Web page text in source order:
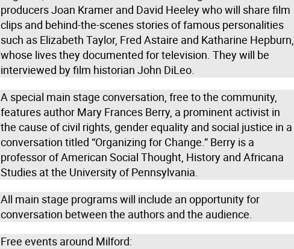
producers Joan Kramer and David Heeley who will share film
clips and behind-the-scenes stories of famous personalities
such as Elizabeth Taylor, Fred Astaire and Katharine Hepburn,
whose lives they documented for television. They will be
interviewed by film historian John DiLeo.
A special main stage conversation, free to the community,
features author Mary Frances Berry, a prominent activist in
the cause of civil rights, gender equality and social justice in a
conversation titled “Organizing for Change.” Berry is a
professor of American Social Thought, History and Africana
Studies at the University of Pennsylvania.
All main stage programs will include an opportunity for
conversation between the authors and the audience.
Free events around Milford: